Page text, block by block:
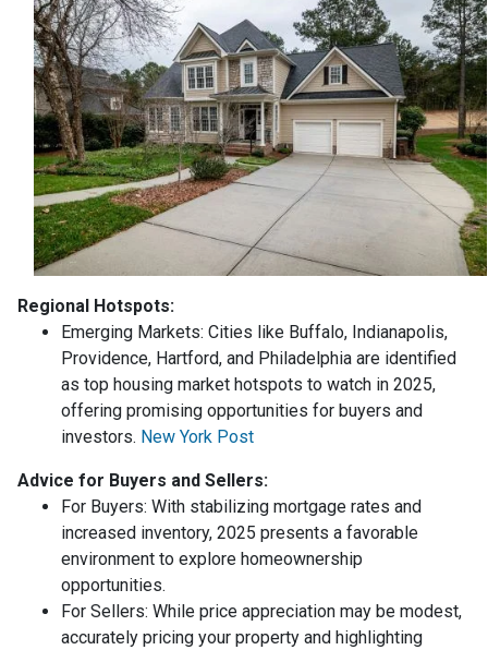
Regional Hotspots:
Emerging Markets: Cities like Buffalo, Indianapolis,
Providence, Hartford, and Philadelphia are identified
as top housing market hotspots to watch in 2025,
offering promising opportunities for buyers and
investors. New York Post
Advice for Buyers and Sellers:
For Buyers: With stabilizing mortgage rates and
increased inventory, 2025 presents a favorable
environment to explore homeownership
opportunities.
For Sellers: While price appreciation may be modest,
accurately pricing your property and highlighting